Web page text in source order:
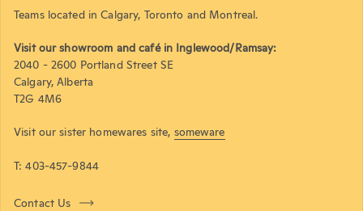
Teams located in Calgary, Toronto and Montreal.
Visit our showroom and café in Inglewood/Ramsay:
2040 - 2600 Portland Street SE
Calgary, Alberta
T2G 4M6
Visit our sister homewares site, someware
T: 403-457-9844
Contact Us